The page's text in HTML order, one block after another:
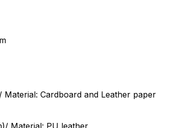
Cardboard and Leather paper
Material: PU leather